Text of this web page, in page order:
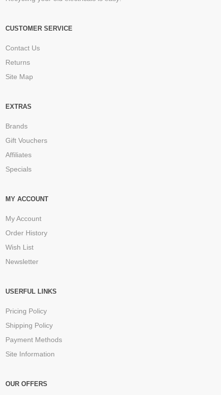
CUSTOMER SERVICE
Contact Us
Returns
Site Map
EXTRAS
Brands
Gift Vouchers
Affiliates
Specials
MY ACCOUNT
My Account
Order History
Wish List
Newsletter
USERFUL LINKS
Pricing Policy
Shipping Policy
Payment Methods
Site Information
OUR OFFERS